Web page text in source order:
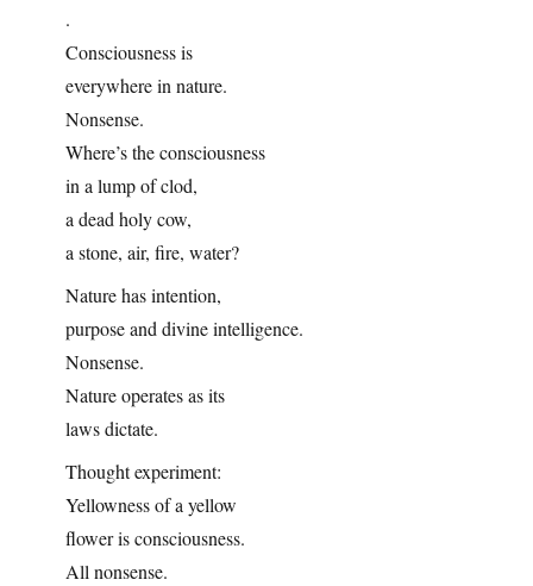
.
Consciousness is
everywhere in nature.
Nonsense.
Where’s the consciousness
in a lump of clod,
a dead holy cow,
a stone, air, fire, water?
Nature has intention,
purpose and divine intelligence.
Nonsense.
Nature operates as its
laws dictate.
Thought experiment:
Yellowness of a yellow
flower is consciousness.
All nonsense.